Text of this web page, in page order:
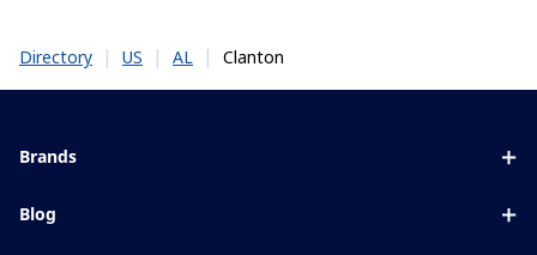
Directory | US | AL | Clanton
Brands
Blog